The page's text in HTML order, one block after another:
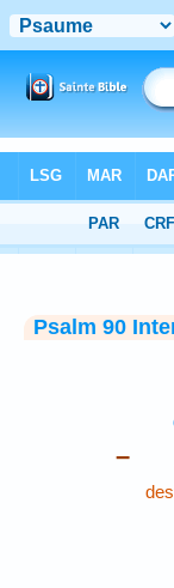
> Psalm 90:3
Psalm 90
–